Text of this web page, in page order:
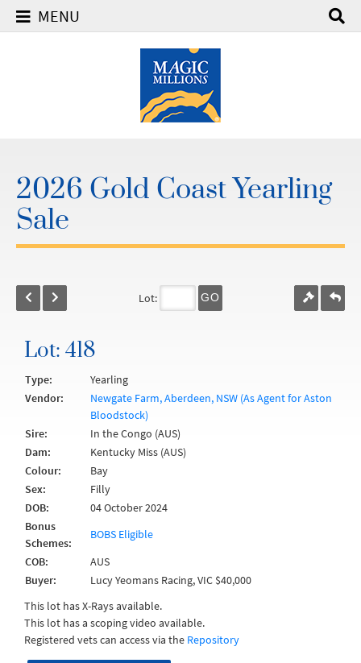
MENU
2026 Gold Coast Yearling
Sale
Lot: GO
Lot: 418
Type:
Yearling
Vendor:
Newgate Farm, Aberdeen, NSW (As Agent for Aston
Bloodstock)
Sire:
In the Congo (AUS)
Dam:
Kentucky Miss (AUS)
Colour:
Bay
Sex:
Filly
DOB:
04 October 2024
Bonus
Schemes:
BOBS Eligible
COB:
AUS
Buyer:
Lucy Yeomans Racing, VIC $40,000
This lot has X-Rays available.
This lot has a scoping video available.
Registered vets can access via the Repository